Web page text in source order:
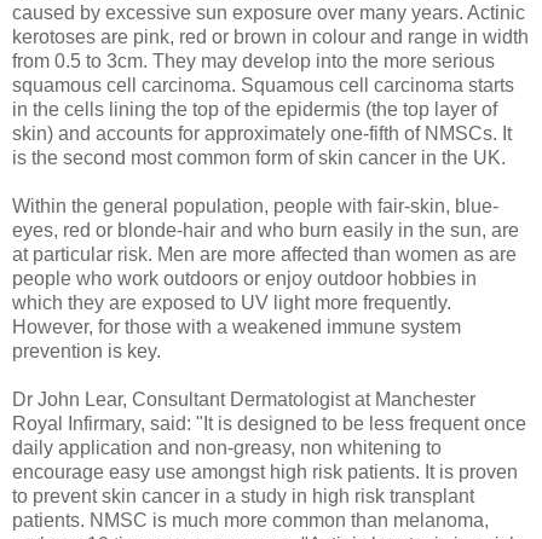
caused by excessive sun exposure over many years. Actinic
kerotoses are pink, red or brown in colour and range in width
from 0.5 to 3cm. They may develop into the more serious
squamous cell carcinoma. Squamous cell carcinoma starts
in the cells lining the top of the epidermis (the top layer of
skin) and accounts for approximately one-fifth of NMSCs. It
is the second most common form of skin cancer in the UK.
Within the general population, people with fair-skin, blue-
eyes, red or blonde-hair and who burn easily in the sun, are
at particular risk. Men are more affected than women as are
people who work outdoors or enjoy outdoor hobbies in
which they are exposed to UV light more frequently.
However, for those with a weakened immune system
prevention is key.
Dr John Lear, Consultant Dermatologist at Manchester
Royal Infirmary, said: "It is designed to be less frequent once
daily application and non-greasy, non whitening to
encourage easy use amongst high risk patients. It is proven
to prevent skin cancer in a study in high risk transplant
patients. NMSC is much more common than melanoma,